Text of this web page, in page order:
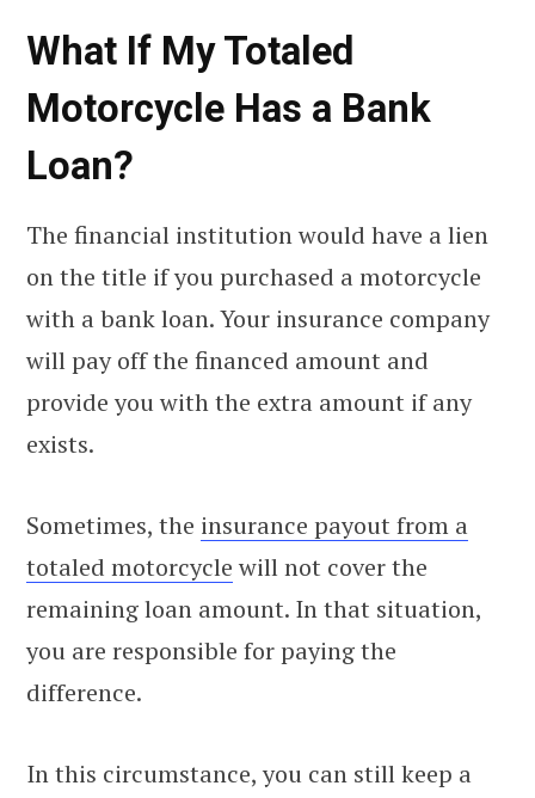
What If My Totaled
Motorcycle Has a Bank
Loan?
The financial institution would have a lien
on the title if you purchased a motorcycle
with a bank loan. Your insurance company
will pay off the financed amount and
provide you with the extra amount if any
exists.
Sometimes, the insurance payout from a
totaled motorcycle will not cover the
remaining loan amount. In that situation,
you are responsible for paying the
difference.
In this circumstance, you can still keep a